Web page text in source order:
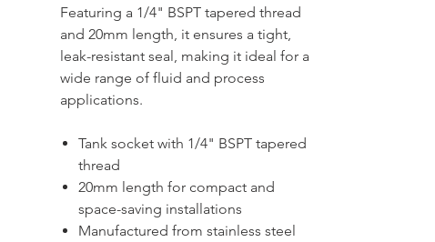
Featuring a 1/4" BSPT tapered thread
and 20mm length, it ensures a tight,
leak-resistant seal, making it ideal for a
wide range of fluid and process
applications.
Tank socket with 1/4" BSPT tapered
thread
20mm length for compact and
space-saving installations
Manufactured from stainless steel